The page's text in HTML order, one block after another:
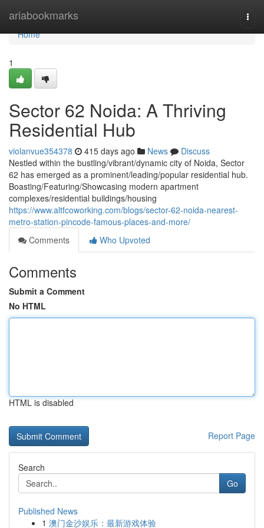
ariabookmarks
Home
Home
1
Sector 62 Noida: A Thriving
Residential Hub
violanvue354378 415 days ago News
Discuss
Nestled within the bustling/vibrant/dynamic city of Noida, Sector
62 has emerged as a prominent/leading/popular residential hub.
Boasting/Featuring/Showcasing modern apartment
complexes/residential buildings/housing
https://www.altfcoworking.com/blogs/sector-62-noida-nearest-
metro-station-pincode-famous-places-and-more/
Comments
Who Upvoted
Comments
Submit a Comment
No HTML
HTML is disabled
Report Page
Search
Go
Published News
1 澳门金沙娱乐：最新游戏体验